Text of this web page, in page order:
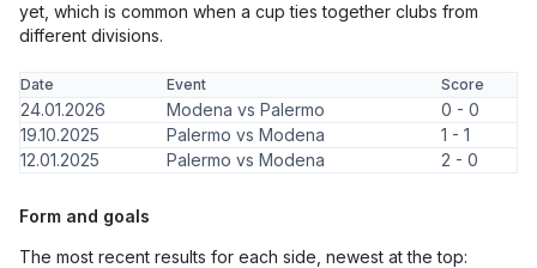
yet, which is common when a cup ties together clubs from
different divisions.
Date Event Score
24.01.2026 Modena vs Palermo
0 - 0
19.10.2025
Palermo vs Modena
1 - 1
12.01.2025
Palermo vs Modena 2 - 0
Form and goals
The most recent results for each side, newest at the top: